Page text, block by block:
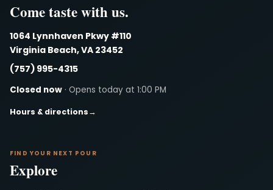
Come taste with us.
1064 Lynnhaven Pkwy #110
Virginia Beach, VA 23452
(757) 995-4315
Closed now · Opens today at 1:00 PM
Hours & directions→
FIND YOUR NEXT POUR
Explore